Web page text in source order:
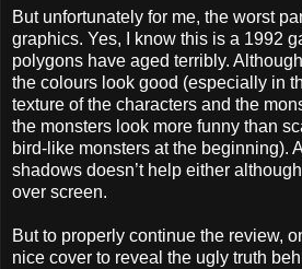
But unfortunately for me, the worst
graphics. Yes, I know this is a 1992
polygons have aged terribly.
the colours look good (especially in
texture of the characters and the
the monsters look more funny than
bird-like monsters at the beginning).
shadows doesn’t help either
over screen.
But to properly continue the review,
nice cover to reveal the ugly truth